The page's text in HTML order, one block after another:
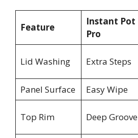
Feature
Instant Pot
Pro
Lid Washing Extra Steps
Panel Surface
Easy Wipe
Top Rim Deep Groove